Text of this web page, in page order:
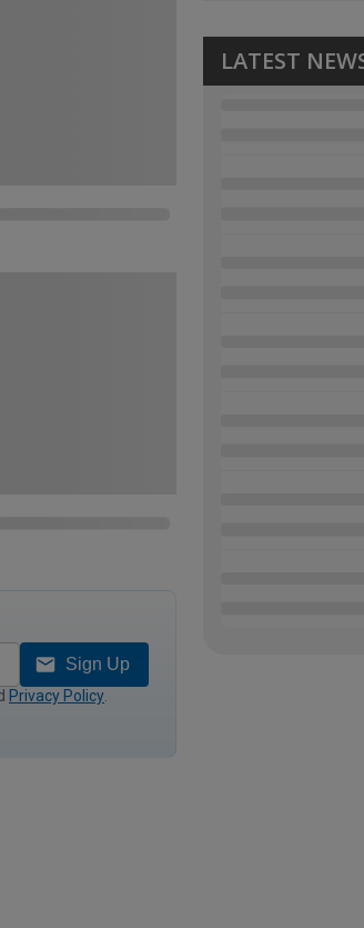
Sign Up
Privacy Policy.
LATEST